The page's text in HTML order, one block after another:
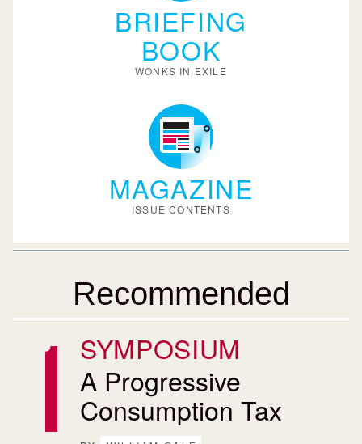
BRIEFING
BOOK
WONKS IN EXILE
MAGAZINE
ISSUE CONTENTS
Recommended
SYMPOSIUM
A Progressive
Consumption Tax